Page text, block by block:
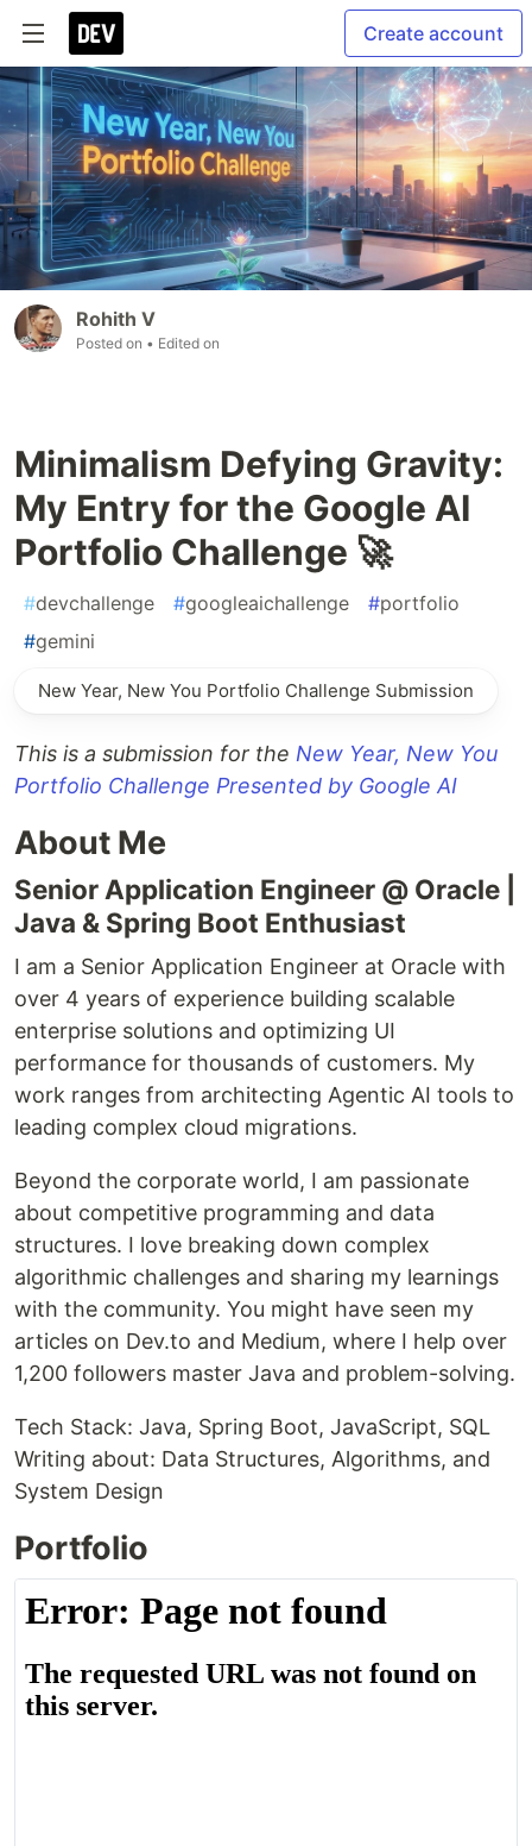
Create account
Rohith V
Posted on • Edited on
Minimalism Defying Gravity:
My Entry for the Google AI
Portfolio Challenge 🚀
#devchallenge #googleaichallenge #portfolio
#gemini
New Year, New You Portfolio Challenge Submission
This is a submission for the New Year, New You
Portfolio Challenge Presented by Google AI
About Me
Senior Application Engineer @ Oracle |
Java & Spring Boot Enthusiast
I am a Senior Application Engineer at Oracle with
over 4 years of experience building scalable
enterprise solutions and optimizing UI
performance for thousands of customers. My
work ranges from architecting Agentic AI tools to
leading complex cloud migrations.
Beyond the corporate world, I am passionate
about competitive programming and data
structures. I love breaking down complex
algorithmic challenges and sharing my learnings
with the community. You might have seen my
articles on Dev.to and Medium, where I help over
1,200 followers master Java and problem-solving.
Tech Stack: Java, Spring Boot, JavaScript, SQL
Writing about: Data Structures, Algorithms, and
System Design
Portfolio